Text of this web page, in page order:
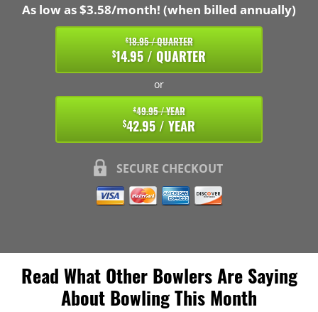
As low as $3.58/month! (when billed annually)
$18.95 / QUARTER
$14.95 / QUARTER
or
$49.95 / YEAR
$42.95 / YEAR
SECURE CHECKOUT
Read What Other Bowlers Are Saying
About Bowling This Month